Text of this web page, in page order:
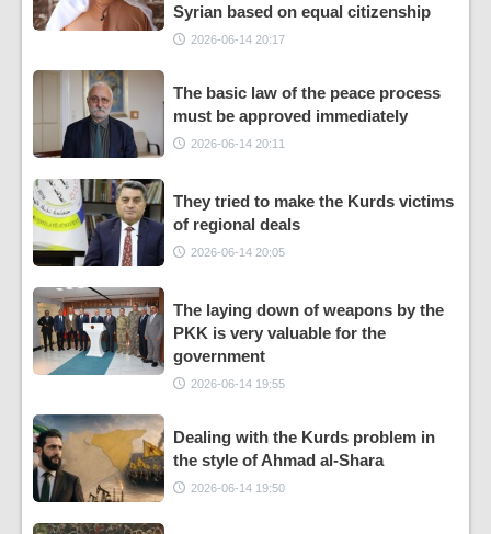
Syrian based on equal citizenship
2026-06-14 20:17
The basic law of the peace process
must be approved immediately
2026-06-14 20:11
They tried to make the Kurds victims
of regional deals
2026-06-14 20:05
The laying down of weapons by the
PKK is very valuable for the
government
2026-06-14 19:55
Dealing with the Kurds problem in
the style of Ahmad al-Shara
2026-06-14 19:50